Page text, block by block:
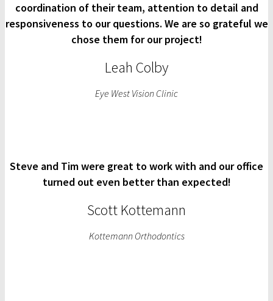
coordination of their team, attention to detail and
responsiveness to our questions. We are so grateful we
chose them for our project!
Leah Colby
Eye West Vision Clinic
Steve and Tim were great to work with and our office
turned out even better than expected!
Scott Kottemann
Kottemann Orthodontics